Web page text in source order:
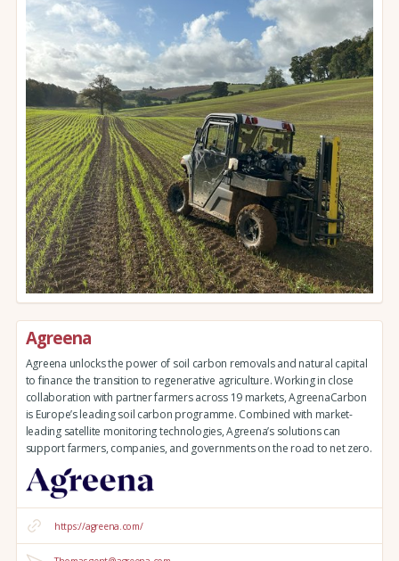
Agreena
Agreena unlocks the power of soil carbon removals and natural capital
to finance the transition to regenerative agriculture. Working in close
collaboration with partner farmers across 19 markets, AgreenaCarbon
is Europe’s leading soil carbon programme. Combined with market-
leading satellite monitoring technologies, Agreena’s solutions can
support farmers, companies, and governments on the road to net zero.
https://agreena.com/